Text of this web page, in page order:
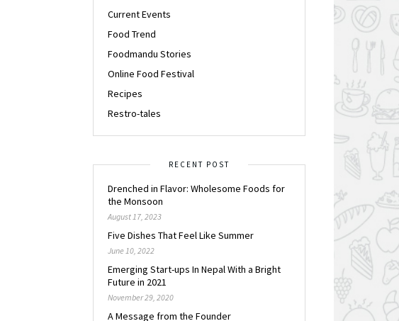
Current Events
Food Trend
Foodmandu Stories
Online Food Festival
Recipes
Restro-tales
RECENT POST
Drenched in Flavor: Wholesome Foods for
the Monsoon
August 17, 2023
Five Dishes That Feel Like Summer
June 10, 2022
Emerging Start-ups In Nepal With a Bright
Future in 2021
November 29, 2020
A Message from the Founder